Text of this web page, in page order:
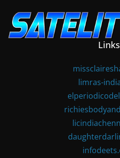
content
Links
limras-